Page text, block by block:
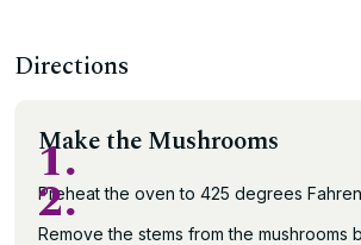
Directions
Make the Mushrooms
1.
Preheat the oven to 425 degrees
2.
Remove the stems from the mushrooms